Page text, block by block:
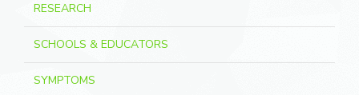
RESEARCH
SCHOOLS & EDUCATORS
SYMPTOMS